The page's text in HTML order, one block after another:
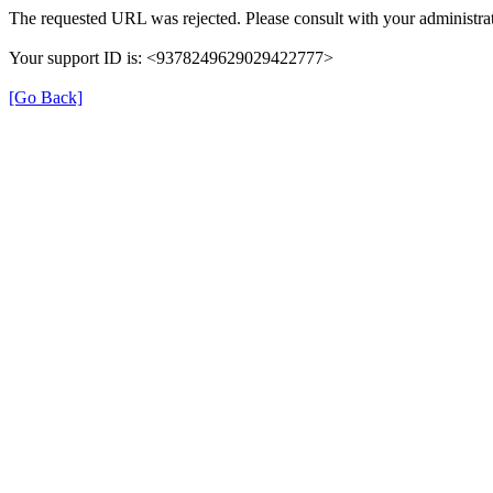
The requested URL was rejected. Please consult with your
Your support ID is: <9378249629029422777>
[Go Back]